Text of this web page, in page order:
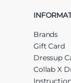
Brands
Gift Card
Dressup
Collab X